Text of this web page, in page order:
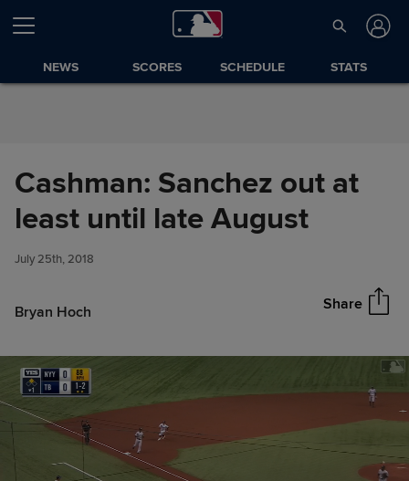
Skip to Content
NEWS SCORES SCHEDULE STATS
Cashman: Sanchez out at
least until late August
July 25th, 2018
Bryan Hoch Share
Cashman: Sanchez out at least
until late August